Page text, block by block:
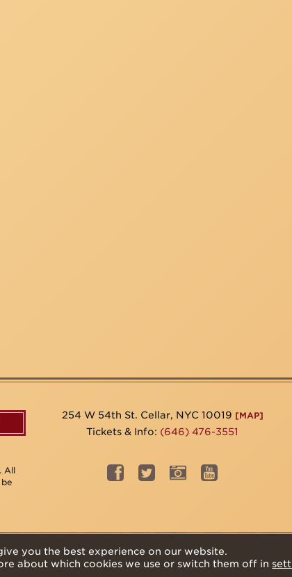
254 W 54th St. Cellar, NYC 10019 [MAP]
Tickets & Info: (646) 476-3551
All
you the best experience on our website.
about which cookies we use or switch them off in